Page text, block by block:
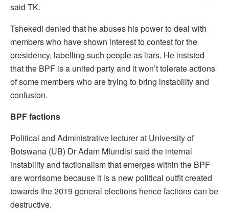
said TK.
Tshekedi denied that he abuses his power to deal with
members who have shown interest to contest for the
presidency, labelling such people as liars. He insisted
that the BPF is a united party and it won’t tolerate actions
of some members who are trying to bring instability and
confusion.
BPF factions
Political and Administrative lecturer at University of
Botswana (UB) Dr Adam Mfundisi said the internal
instability and factionalism that emerges within the BPF
are worrisome because it is a new political outfit created
towards the 2019 general elections hence factions can be
destructive.